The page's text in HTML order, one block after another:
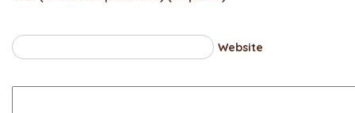
Website